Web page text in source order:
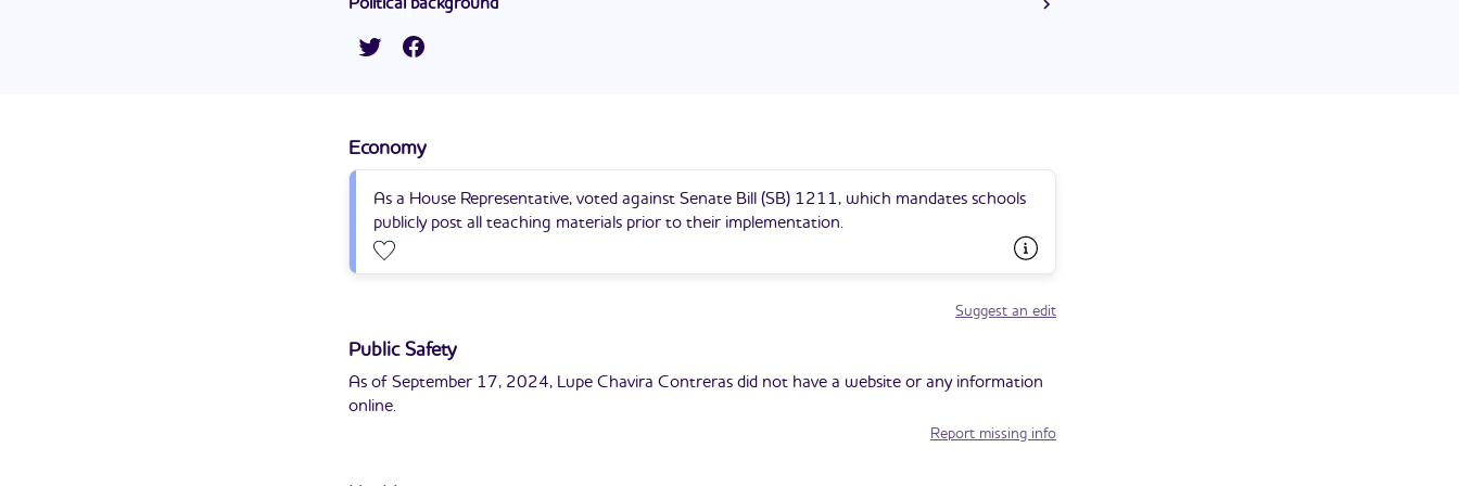
12 youth at the Desert Devils Wrestling program.
PomeroyGroup.
Political background
Lupe Chavira Contreras currently serves as a State Representative in District 22. He was elected
to this position in 2023 and is serving his first term. He previously served as a State
Economy
As a House Representative, voted against Senate Bill (SB) 1211, which mandates schools
publicly post all teaching materials prior to their implementation.
Suggest an edit
Public Safety
As of September 17, 2024, Lupe Chavira Contreras did not have a website or any information
online.
Report missing info